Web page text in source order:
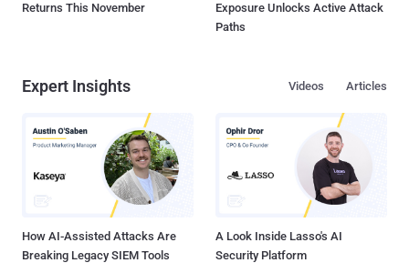
Returns This November
Exposure Unlocks Active Attack
Paths
Expert Insights Articles
Videos
How AI-Assisted Attacks Are
Breaking Legacy SIEM Tools
A Look Inside Lasso's AI
Security Platform